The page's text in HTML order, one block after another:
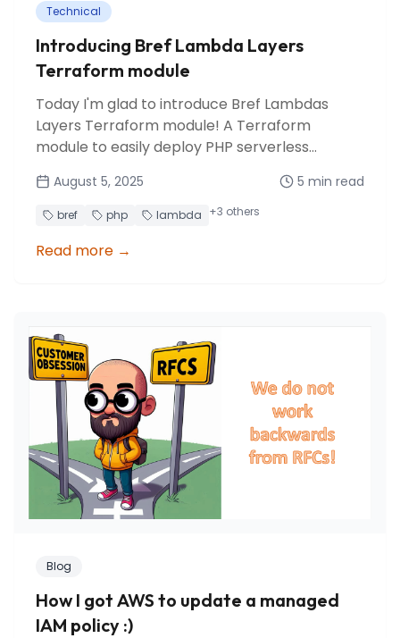
Technical
Introducing Bref Lambda Layers
Terraform module
Today I'm glad to introduce Bref Lambdas
Layers Terraform module! A Terraform
module to easily deploy PHP serverless
runtime and layers.
August 5, 2025 5 min read
bref php lambda +3 others
Read more →
Blog
How I got AWS to update a managed
IAM policy :)